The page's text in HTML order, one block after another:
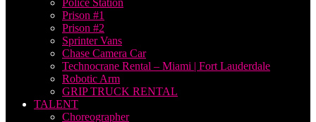
Police Station
Prison #1
Prison #2
Sprinter Vans
Chase Camera Car
Technocrane Rental – Miami | Fort Lauderdale
Robotic Arm
GRIP TRUCK RENTAL
TALENT
Choreographer